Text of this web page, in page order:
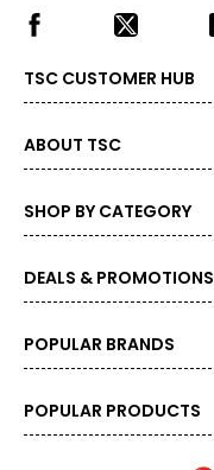
TSC CUSTOMER HUB
ABOUT TSC
SHOP BY CATEGORY
DEALS & PROMOTIONS
POPULAR BRANDS
POPULAR PRODUCTS